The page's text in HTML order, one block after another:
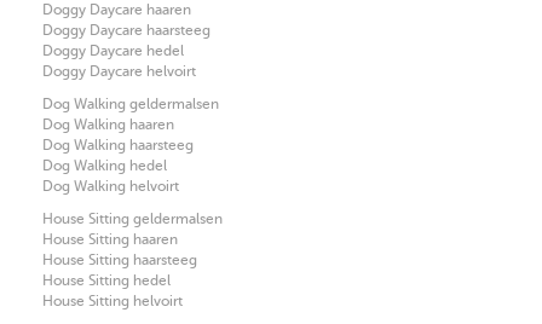
Doggy Daycare haaren
Doggy Daycare haarsteeg
Doggy Daycare hedel
Doggy Daycare helvoirt
Dog Walking geldermalsen
Dog Walking haaren
Dog Walking haarsteeg
Dog Walking hedel
Dog Walking helvoirt
House Sitting geldermalsen
House Sitting haaren
House Sitting haarsteeg
House Sitting hedel
House Sitting helvoirt